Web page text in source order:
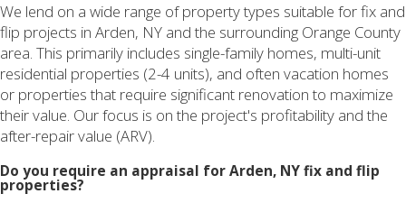
We lend on a wide range of property types suitable for fix and
flip projects in Arden, NY and the surrounding Orange County
area. This primarily includes single-family homes, multi-unit
residential properties (2-4 units), and often vacation homes
or properties that require significant renovation to maximize
their value. Our focus is on the project's profitability and the
after-repair value (ARV).
Do you require an appraisal for Arden, NY fix and flip
properties?